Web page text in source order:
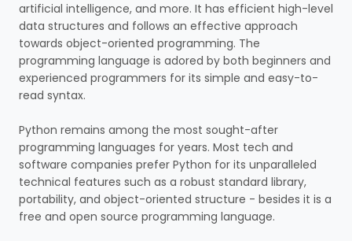
artificial intelligence, and more. It has efficient high-level
data structures and follows an effective approach
towards object-oriented programming. The
programming language is adored by both beginners and
experienced programmers for its simple and easy-to-
read syntax.
Python remains among the most sought-after
programming languages for years. Most tech and
software companies prefer Python for its unparalleled
technical features such as a robust standard library,
portability, and object-oriented structure - besides it is a
free and open source programming language.